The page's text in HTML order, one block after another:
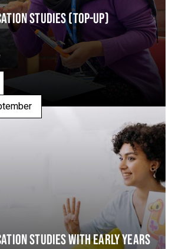
STUDIES (TOP-UP)
STUDIES WITH EARLY YEARS